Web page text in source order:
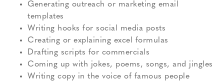
Generating outreach or marketing email
templates
Writing hooks for social media posts
Creating or explaining excel formulas
Drafting scripts for commercials
Coming up with jokes, poems, songs, and jingles
Writing copy in the voice of famous people